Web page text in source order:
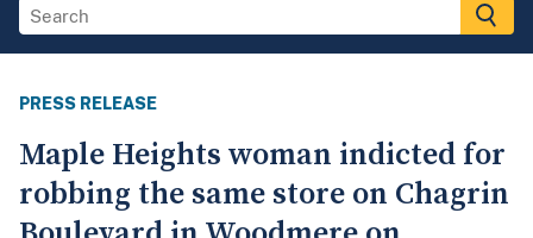
PRESS RELEASE
Maple Heights woman indicted for
robbing the same store on Chagrin